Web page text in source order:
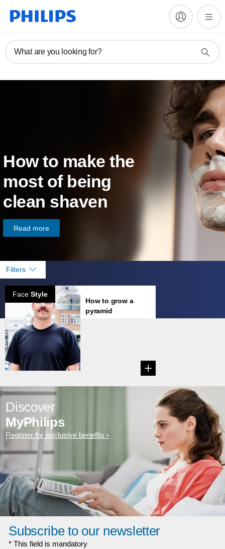
What are you looking for?
How to make the
most of being
clean shaven
Read more
Filters
Face Style
How to grow a
pyramid
Discover
MyPhilips
Register for exclusive benefits
Subscribe to our newsletter
* This field is mandatory